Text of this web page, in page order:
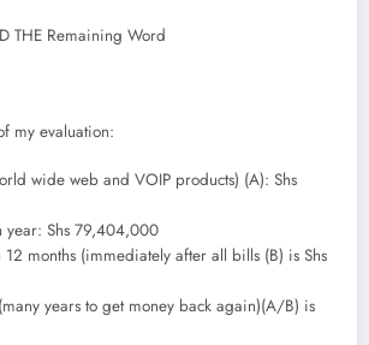
THE Remaining Word
my evaluation:
wide web and VOIP products) (A): Shs
year: Shs 79,404,000
months (immediately after all bills (B) is Shs
years to get money back again)(A/B) is